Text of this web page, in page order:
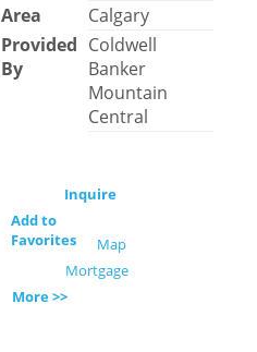
Area
Calgary
Provided
By
Coldwell
Banker
Mountain
Central
Inquire
Add to
Favorites
Map
Mortgage
More >>